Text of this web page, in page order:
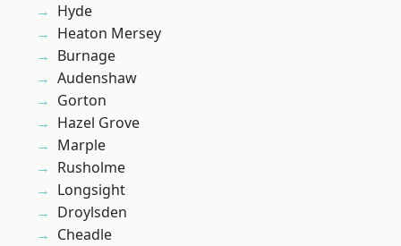
Hyde
Heaton Mersey
Burnage
Audenshaw
Gorton
Hazel Grove
Marple
Rusholme
Longsight
Droylsden
Cheadle